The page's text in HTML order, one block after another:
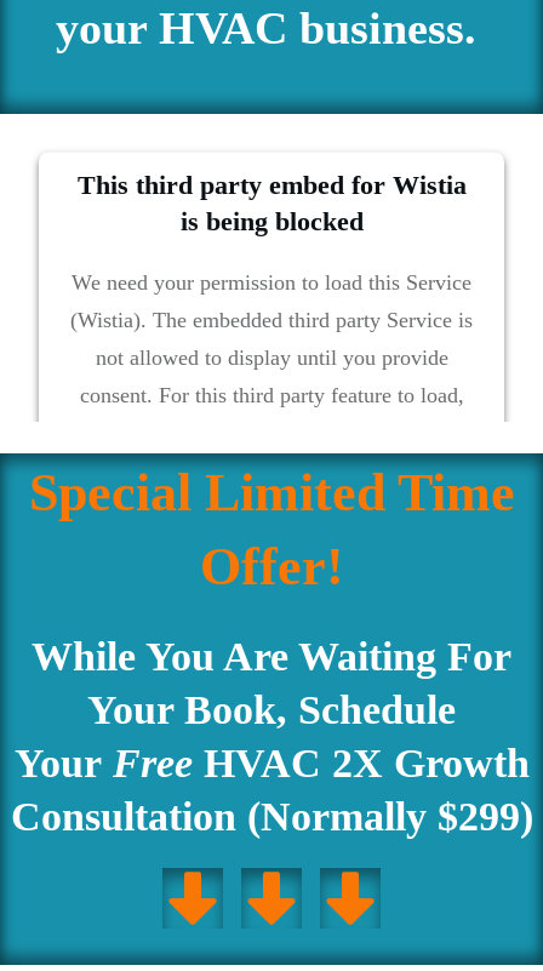
your HVAC business.
This third party embed for Wistia
is being blocked
We need your permission to load this Service
(Wistia). The embedded third party Service is
not allowed to display until you provide
consent. For this third party feature to load,
More Information
Accept
Platform
Special Limited Time
Offer!
While You Are Waiting For
Your Book, Schedule
Your Free HVAC 2X Growth
Consultation (Normally $299)